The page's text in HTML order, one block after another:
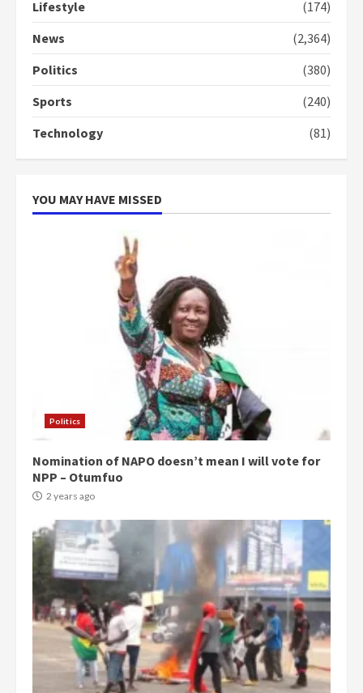
4
Denkyira Traditional Council
commends Bawumia for his
conduct and decency in the
2 years ago
‘Today, a bag of cocoa at GHC3k
can buy 34 bags of cement; what
more do you want?’ – NAPO urges
Lifestyle
(174)
News
(2,364)
Politics
(380)
Sports
(240)
Technology
(81)
YOU MAY HAVE MISSED
Politics
Nomination of NAPO doesn’t mean I will vote for
NPP – Otumfuo
2 years ago